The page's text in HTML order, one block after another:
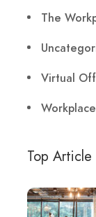
The
Virtual
Workplace
Top Article